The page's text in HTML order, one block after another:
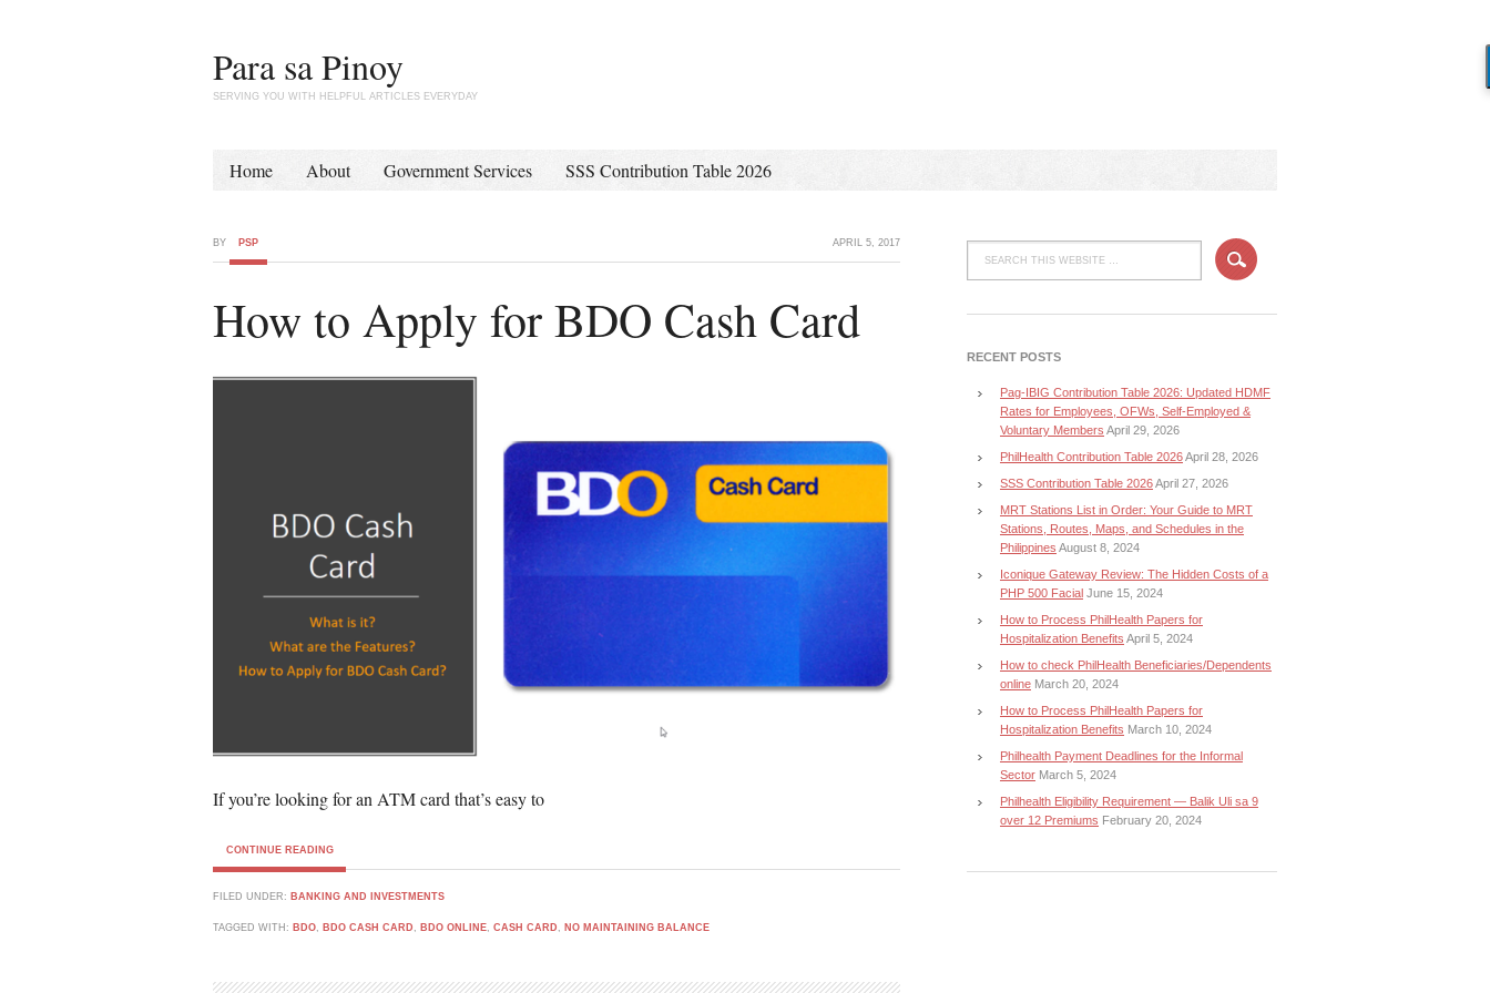
Para sa Pinoy
SERVING YOU WITH HELPFUL ARTICLES EVERYDAY
Home About Government Services SSS Contribution Table 2026
APRIL 5, 2017
BY PSP
How to Apply for BDO Cash Card
If you’re looking for an ATM card that’s easy to
CONTINUE READING
FILED UNDER: BANKING AND INVESTMENTS
TAGGED WITH: BDO BDO CASH CARD BDO ONLINE CASH CARD NO MAINTAINING BALANCE
RECENT POSTS
Pag-IBIG Contribution Table 2026: Updated HDMF
Rates for Employees, OFWs, Self-Employed &
Voluntary Members April 29, 2026
PhilHealth Contribution Table 2026April 28, 2026
SSS Contribution Table 2026April 27, 2026
MRT Stations List in Order: Your Guide to MRT
Stations, Routes, Maps, and Schedules in the
Philippines August 8, 2024
Iconique Gateway Review: The Hidden Costs of a
PHP 500 Facial June 15, 2024
How to Process PhilHealth Papers for
Hospitalization Benefits April 5, 2024
How to check PhilHealth Beneficiaries/Dependents
online March 20, 2024
How to Process PhilHealth Papers for
Hospitalization Benefits March 10, 2024
Philhealth Payment Deadlines for the Informal
Sector March 5, 2024
Philhealth Eligibility Requirement — Balik Uli sa 9
over 12 Premiums February 20, 2024